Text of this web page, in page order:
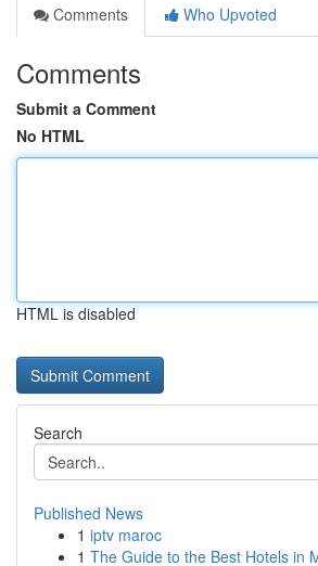
Comments
Who Upvoted
Comments
Submit a Comment
No HTML
HTML is disabled
Search
Published News
1 iptv maroc
1 The Guide to the Best Hotels in